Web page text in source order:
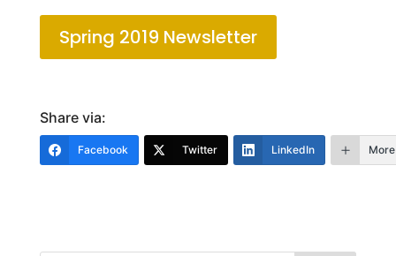
Spring 2019 Newsletter
Share via:
Facebook Twitter LinkedIn More